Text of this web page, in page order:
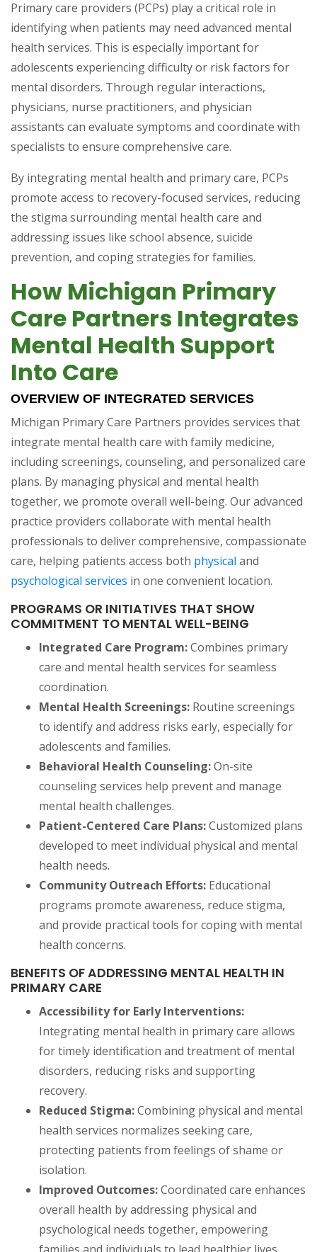
Primary care providers (PCPs) play a critical role in
identifying when patients may need advanced mental
health services. This is especially important for
adolescents experiencing difficulty or risk factors for
mental disorders. Through regular interactions,
physicians, nurse practitioners, and physician
assistants can evaluate symptoms and coordinate with
specialists to ensure comprehensive care.
By integrating mental health and primary care, PCPs
promote access to recovery-focused services, reducing
the stigma surrounding mental health care and
addressing issues like school absence, suicide
prevention, and coping strategies for families.
How Michigan Primary
Care Partners Integrates
Mental Health Support
Into Care
OVERVIEW OF INTEGRATED SERVICES
Michigan Primary Care Partners provides services that
integrate mental health care with family medicine,
including screenings, counseling, and personalized care
plans. By managing physical and mental health
together, we promote overall well-being. Our advanced
practice providers collaborate with mental health
professionals to deliver comprehensive, compassionate
care, helping patients access both physical and
psychological services in one convenient location.
PROGRAMS OR INITIATIVES THAT SHOW
COMMITMENT TO MENTAL WELL-BEING
Integrated Care Program:Combines primary
care and mental health services for seamless
coordination.
Mental Health Screenings: Routine screenings
to identify and address risks early, especially for
adolescents and families.
Behavioral Health Counseling:On-site
counseling services help prevent and manage
mental health challenges.
Patient-Centered Care Plans:Customized plans
developed to meet individual physical and mental
health needs.
Community Outreach Efforts: Educational
programs promote awareness, reduce stigma,
and provide practical tools for coping with mental
health concerns.
BENEFITS OF ADDRESSING MENTAL HEALTH IN
PRIMARY CARE
Accessibility for Early Interventions:
Integrating mental health in primary care allows
for timely identification and treatment of mental
disorders, reducing risks and supporting
recovery.
Reduced Stigma:Combining physical and mental
health services normalizes seeking care,
protecting patients from feelings of shame or
isolation.
Improved Outcomes:Coordinated care enhances
overall health by addressing physical and
psychological needs together, empowering